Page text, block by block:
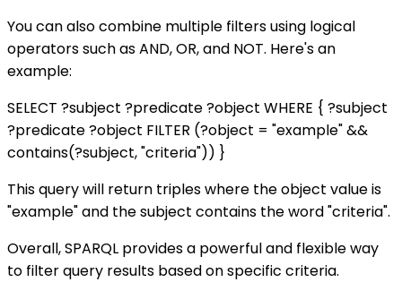
You can also combine multiple filters using logical
operators such as AND, OR, and NOT. Here's an
example:
SELECT ?subject ?predicate ?object WHERE { ?subject
?predicate ?object FILTER (?object = "example" &&
contains(?subject, "criteria")) }
This query will return triples where the object value is
"example" and the subject contains the word "criteria".
Overall, SPARQL provides a powerful and flexible way
to filter query results based on specific criteria.